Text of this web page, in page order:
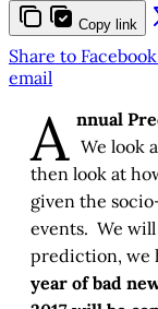
Copy link
Share to Facebook
email
A nnual
We look
then look at
given the
events. We will
prediction, we
year of bad